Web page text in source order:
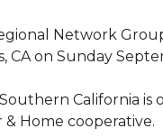
Network
CA on Sunday
California
Home cooperative.